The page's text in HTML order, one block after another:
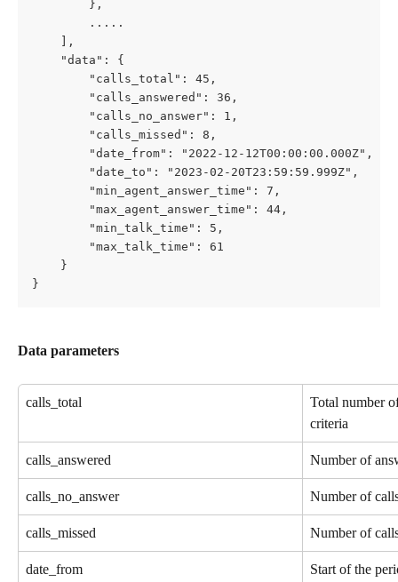
        },
        .....
    ],
    "data": {
        "calls_total": 45,
        "calls_answered": 36,
        "calls_no_answer": 1,
        "calls_missed": 8,
        "date_from": "2022-12-12T00:00:00.000Z",
        "date_to": "2023-02-20T23:59:59.999Z",
        "min_agent_answer_time": 7,
        "max_agent_answer_time": 44,
        "min_talk_time": 5,
        "max_talk_time": 61
    }
}
Data parameters
calls_total
Total number
criteria
calls_answered Number of
calls_no_answer Number of
calls_missed Number of
date_from Start of the